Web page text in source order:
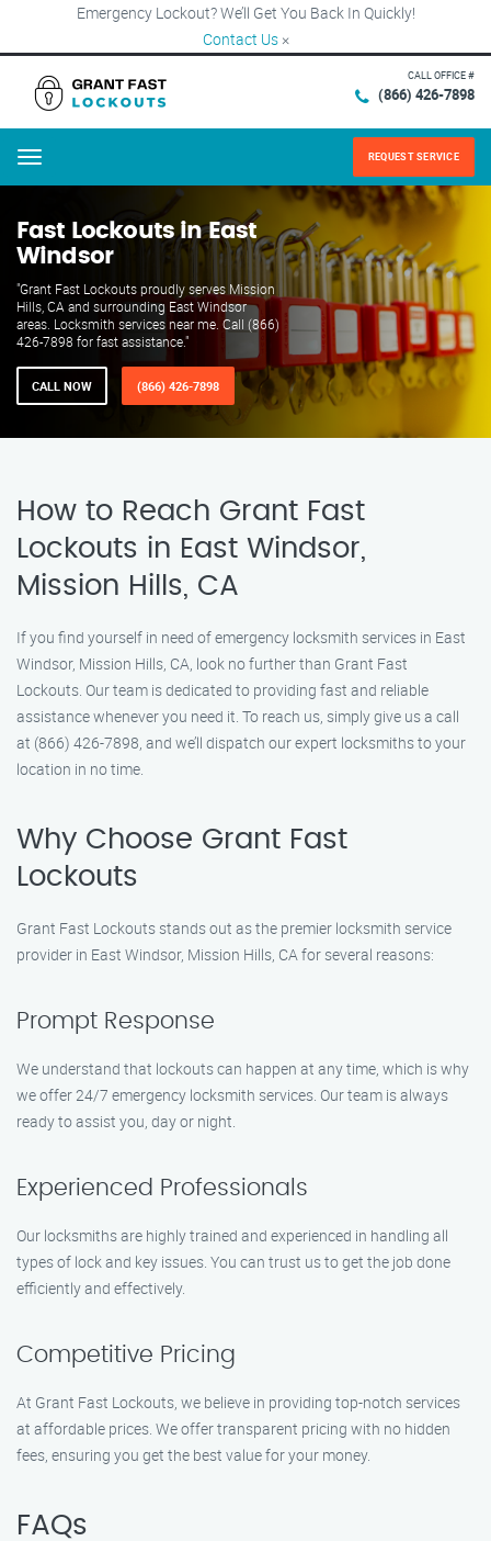
Emergency Lockout? We’ll Get You Back In Quickly!
Contact Us ×
CALL OFFICE #
(866) 426-7898
Menu REQUEST SERVICE
Fast Lockouts in East
Windsor
"Grant Fast Lockouts proudly serves Mission
Hills, CA and surrounding East Windsor
areas. Locksmith services near me. Call (866)
426-7898 for fast assistance."
CALL NOW (866) 426-7898
How to Reach Grant Fast
Lockouts in East Windsor,
Mission Hills, CA
If you find yourself in need of emergency locksmith services in East
Windsor, Mission Hills, CA, look no further than Grant Fast
Lockouts. Our team is dedicated to providing fast and reliable
assistance whenever you need it. To reach us, simply give us a call
at (866) 426-7898, and we’ll dispatch our expert locksmiths to your
location in no time.
Why Choose Grant Fast
Lockouts
Grant Fast Lockouts stands out as the premier locksmith service
provider in East Windsor, Mission Hills, CA for several reasons:
Prompt Response
We understand that lockouts can happen at any time, which is why
we offer 24/7 emergency locksmith services. Our team is always
ready to assist you, day or night.
Experienced Professionals
Our locksmiths are highly trained and experienced in handling all
types of lock and key issues. You can trust us to get the job done
efficiently and effectively.
Competitive Pricing
At Grant Fast Lockouts, we believe in providing top-notch services
at affordable prices. We offer transparent pricing with no hidden
fees, ensuring you get the best value for your money.
FAQs